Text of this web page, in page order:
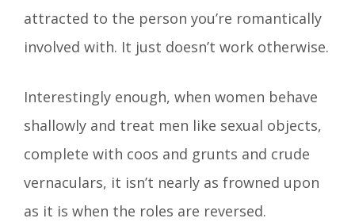
attracted to the person you’re romantically
involved with. It just doesn’t work otherwise.
Interestingly enough, when women behave
shallowly and treat men like sexual objects,
complete with coos and grunts and crude
vernaculars, it isn’t nearly as frowned upon
as it is when the roles are reversed.